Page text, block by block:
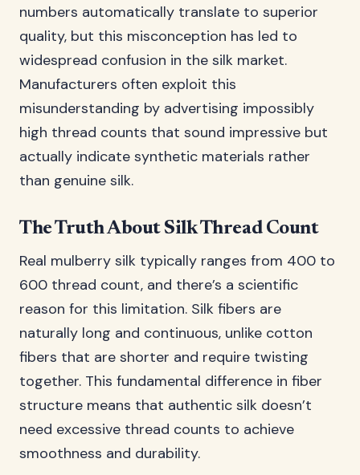
numbers automatically translate to superior
quality, but this misconception has led to
widespread confusion in the silk market.
Manufacturers often exploit this
misunderstanding by advertising impossibly
high thread counts that sound impressive but
actually indicate synthetic materials rather
than genuine silk.
The Truth About Silk Thread Count
Real mulberry silk typically ranges from 400 to
600 thread count, and there’s a scientific
reason for this limitation. Silk fibers are
naturally long and continuous, unlike cotton
fibers that are shorter and require twisting
together. This fundamental difference in fiber
structure means that authentic silk doesn’t
need excessive thread counts to achieve
smoothness and durability.